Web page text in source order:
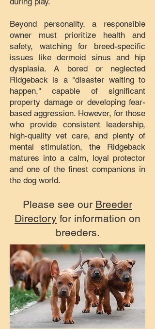
Beyond personality, a responsible
owner must prioritize health and
safety, watching for breed-specific
issues like dermoid sinus and hip
dysplasia. A bored or neglected
Ridgeback is a "disaster waiting to
happen," capable of significant
property damage or developing fear-
based aggression. However, for those
who provide consistent leadership,
high-quality vet care, and plenty of
mental stimulation, the Ridgeback
matures into a calm, loyal protector
and one of the finest companions in
the dog world.
Please see our Breeder
Directory for information on
breeders.